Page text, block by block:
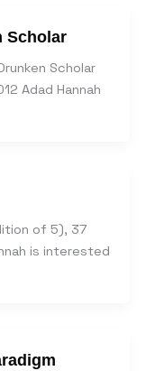
Scholar
Scholar
Adad Hannah
of 5), 37
is interested